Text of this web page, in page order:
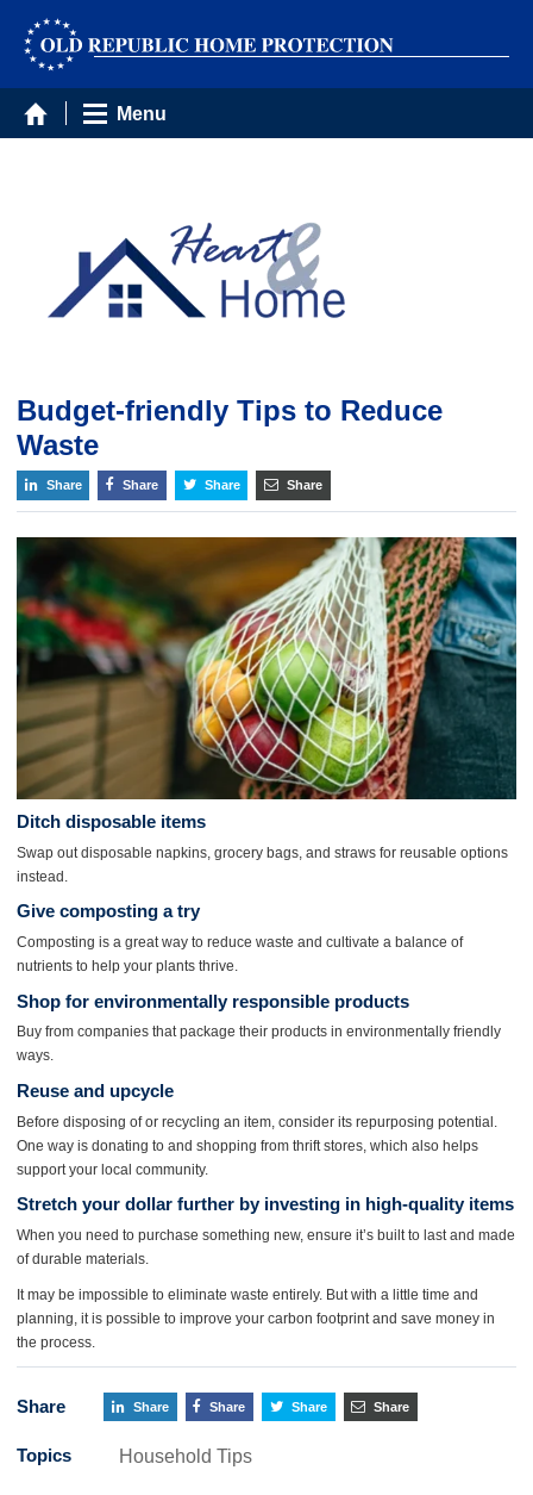
Menu
Budget-friendly Tips to Reduce
Waste
Share Share Share Share
Ditch disposable items
Swap out disposable napkins, grocery bags, and straws for reusable options
instead.
Give composting a try
Composting is a great way to reduce waste and cultivate a balance of
nutrients to help your plants thrive.
Shop for environmentally responsible products
Buy from companies that package their products in environmentally friendly
ways.
Reuse and upcycle
Before disposing of or recycling an item, consider its repurposing potential.
One way is donating to and shopping from thrift stores, which also helps
support your local community.
Stretch your dollar further by investing in high-quality items
When you need to purchase something new, ensure it’s built to last and made
of durable materials.
It may be impossible to eliminate waste entirely. But with a little time and
planning, it is possible to improve your carbon footprint and save money in
the process.
Share Share Share Share Share
Topics Household Tips